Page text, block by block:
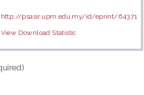
http://psasir.upm.edu.my/id/eprint/64371
View Download Statistic